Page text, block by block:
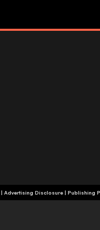
| Advertising Disclosure | Publishing